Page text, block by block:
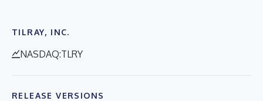
TILRAY, INC.
NASDAQ:TLRY
RELEASE VERSIONS